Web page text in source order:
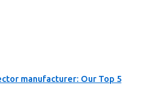
manufacturer: Our Top 5